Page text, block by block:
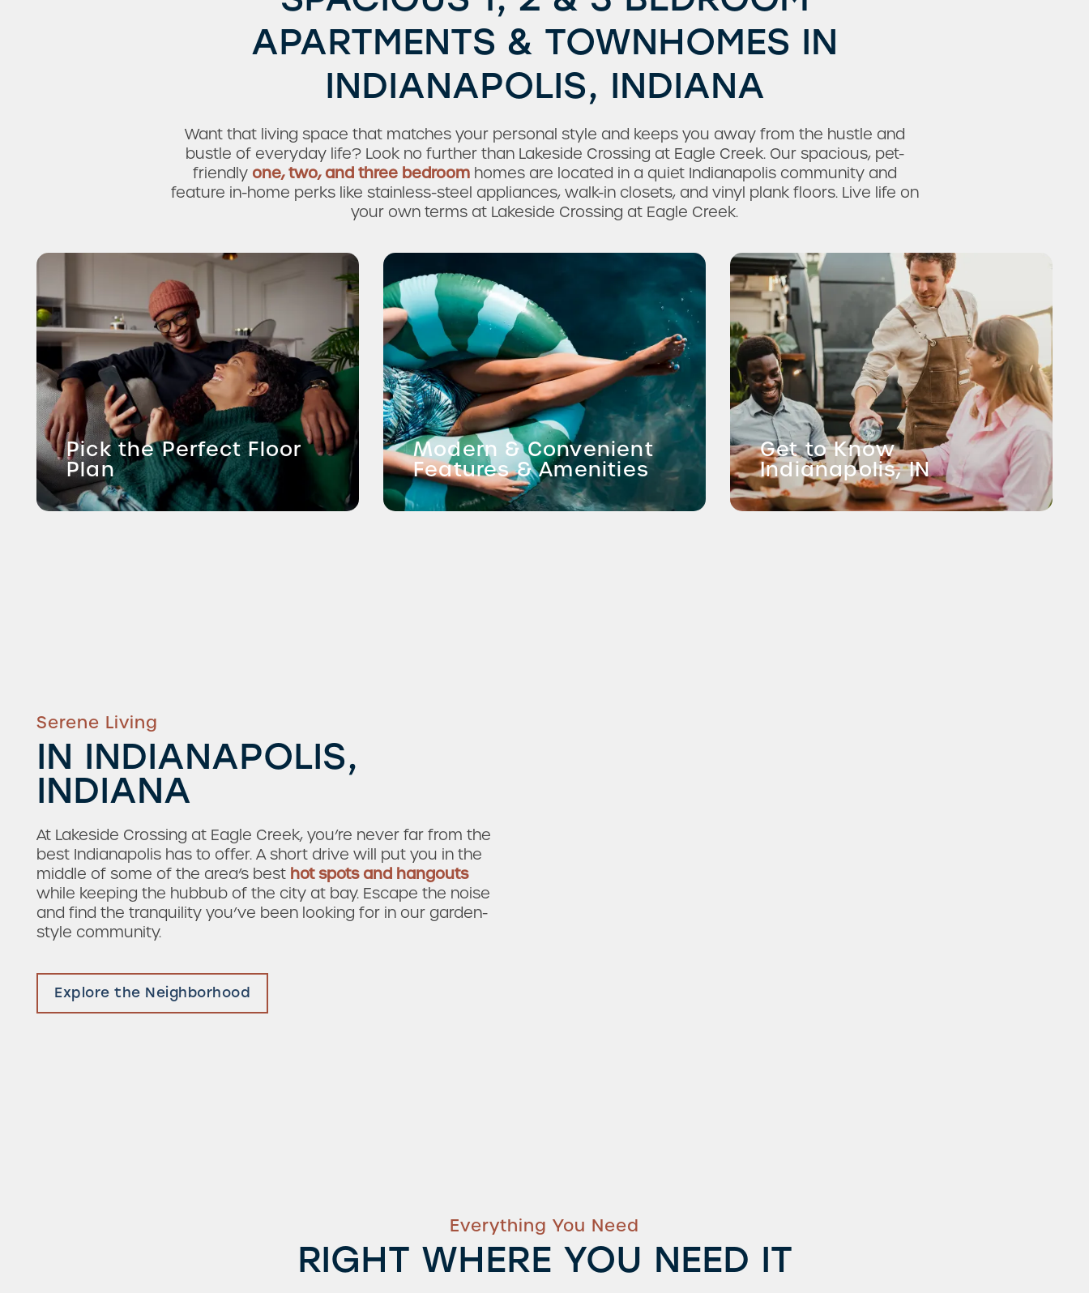
Check Availability
APARTMENTS & TOWNHOMES IN
INDIANAPOLIS, INDIANA
Want that living space that matches your personal style and keeps you away from the hustle and
bustle of everyday life? Look no further than Lakeside Crossing at Eagle Creek. Our spacious, pet-
friendly one, two, and three bedroomhomes are located in a quiet Indianapolis community and
feature in-home perks like stainless-steel appliances, walk-in closets, and vinyl plank floors. Live life on
your own terms at Lakeside Crossing at Eagle Creek.
Pick the Perfect Floor
Plan
Modern & Convenient
Features & Amenities
Get to Know
Indianapolis, IN
Serene Living
IN INDIANAPOLIS,
INDIANA
At Lakeside Crossing at Eagle Creek, you’re never far from the
best Indianapolis has to offer. A short drive will put you in the
middle of some of the area’s best hot spots and hangouts
while keeping the hubbub of the city at bay. Escape the noise
and find the tranquility you’ve been looking for in our garden-
style community.
Explore the Neighborhood
Everything You Need
RIGHT WHERE YOU NEED IT